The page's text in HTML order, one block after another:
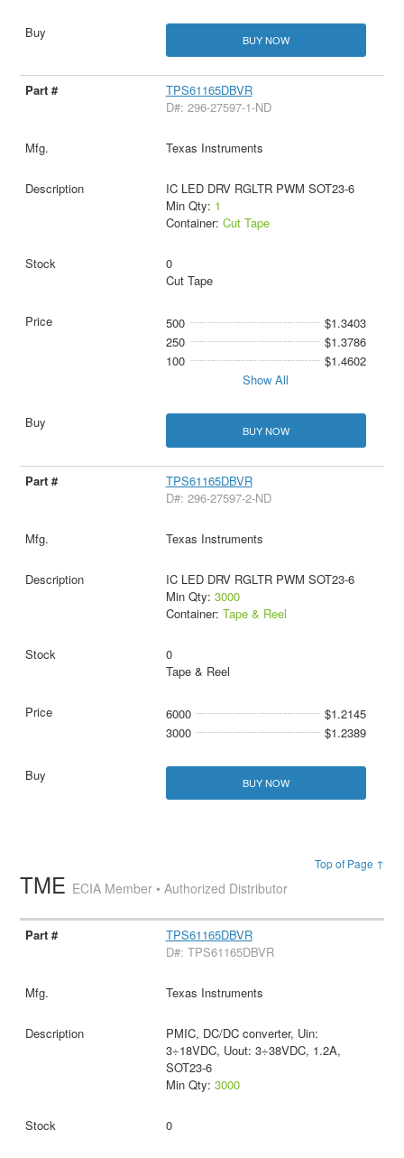
BUY NOW
TPS61165DBVR
D#: 296-27597-1-ND
Texas Instruments
IC LED DRV RGLTR PWM SOT23-6
Min Qty: 1
Container: Cut Tape
0
Cut Tape
500
$1.3403
250
$1.3786
100
$1.4602
Show All
BUY NOW
TPS61165DBVR
D#: 296-27597-2-ND
Texas Instruments
IC LED DRV RGLTR PWM SOT23-6
Min Qty: 3000
Container: Tape & Reel
0
Tape & Reel
6000
$1.2145
3000
$1.2389
BUY NOW
Top of Page ↑
TME ECIA Member • Authorized Distributor
TPS61165DBVR
D#: TPS61165DBVR
Texas Instruments
PMIC, DC/DC converter, Uin:
3÷18VDC, Uout: 3÷38VDC, 1.2A,
SOT23-6
Min Qty: 3000
0